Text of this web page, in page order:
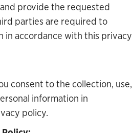
provide the requested
parties are required to
accordance with this privacy
consent to the collection, use,
information in
policy.